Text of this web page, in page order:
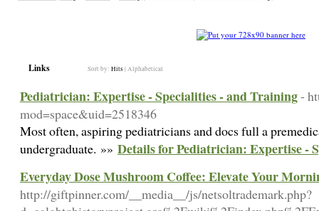
Links Sort by: Hits | Alphabetical
Pediatrician: Expertise - Specialities - and Training-
mod=space&uid=2518346
Most often, aspiring pediatricians and docs full a
undergraduate. »» Details for Pediatrician: Expertise -
Everyday Dose Mushroom Coffee: Elevate Your
http://giftpinner.com/__media__/js/netsoltrademark.php?